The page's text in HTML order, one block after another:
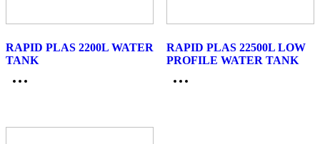
RAPID PLAS 2200L WATER
TANK
RAPID PLAS 22500L LOW
PROFILE WATER TANK